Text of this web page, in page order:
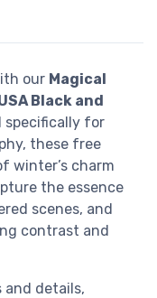
our Magical
Black and
specifically for
these free
winter’s charm
the essence
scenes, and
contrast and
and details,